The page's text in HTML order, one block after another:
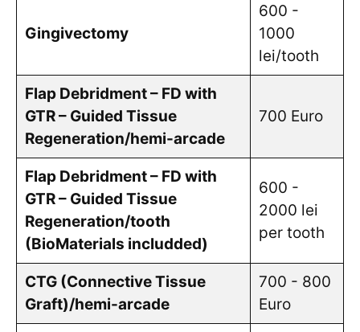
Gingivectomy
600 -
1000
lei/tooth
Flap Debridment – FD with
GTR – Guided Tissue
Regeneration/hemi-arcade
700 Euro
Flap Debridment – FD with
GTR – Guided Tissue
Regeneration/tooth
(BioMaterials includded)
600 -
2000 lei
per tooth
CTG (Connective Tissue
Graft)/hemi-arcade
700 - 800
Euro